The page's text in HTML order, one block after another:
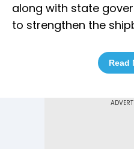
along with state
to strengthen the
Read